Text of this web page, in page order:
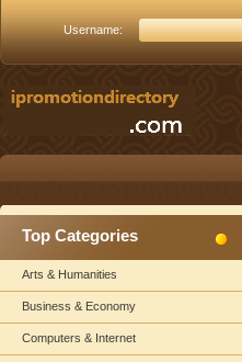
Username:
Top Categories
Arts & Humanities
Business & Economy
Computers & Internet